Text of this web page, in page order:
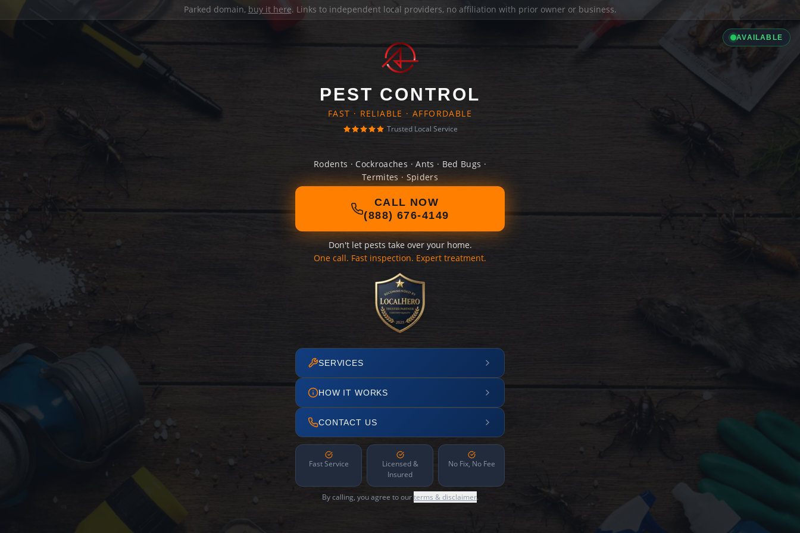
Parked domain, buy it here. Links to independent local providers, no affiliation with prior owner or business.
AVAILABLE
PEST CONTROL
FAST · RELIABLE · AFFORDABLE
Trusted Local Service
Rodents · Cockroaches · Ants · Bed Bugs ·
Termites · Spiders
CALL NOW
(888) 676-4149
Don't let pests take over your home.
One call. Fast inspection. Expert treatment.
SERVICES
HOW IT WORKS
CONTACT US
Fast Service
Licensed &
Insured
No Fix, No Fee
By calling, you agree to ourterms & disclaimer.